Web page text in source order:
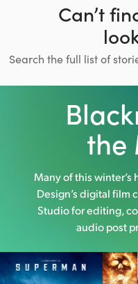
Can’t
Search the full list of
the
Many of this winter’s
Design’s digital film
Studiofor editing,
audio post